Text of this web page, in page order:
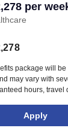
per
package will
may vary with
hours, travel
highest level of
Apply